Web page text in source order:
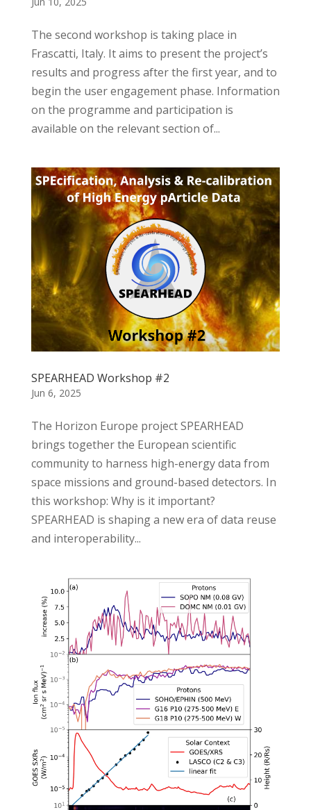
The second workshop is taking place in
Frascatti, Italy. It aims to present the project’s
results and progress after the first year, and to
begin the user engagement phase. Information
on the programme and participation is
available on the relevant section of...
SPEARHEAD Workshop #2
Jun 6, 2025
The Horizon Europe project SPEARHEAD
brings together the European scientific
community to harness high-energy data from
space missions and ground-based detectors. In
this workshop: Why is it important?
SPEARHEAD is shaping a new era of data reuse
and interoperability...